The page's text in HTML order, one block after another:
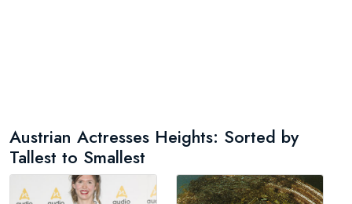
Austrian Actresses Heights: Sorted by
Tallest to Smallest